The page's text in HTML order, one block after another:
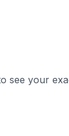
see your